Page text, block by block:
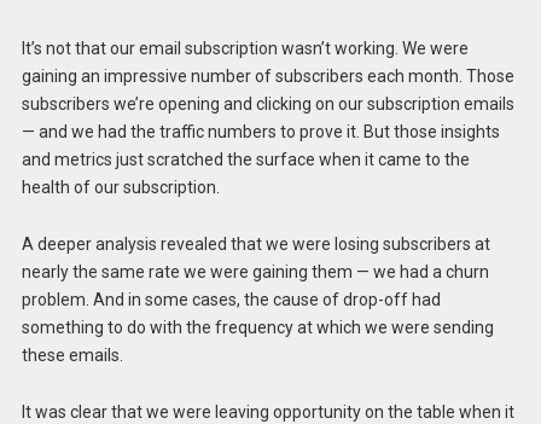
It’s not that our email subscription wasn’t working. We were
gaining an impressive number of subscribers each month. Those
subscribers we’re opening and clicking on our subscription emails
— and we had the traffic numbers to prove it. But those insights
and metrics just scratched the surface when it came to the
health of our subscription.
A deeper analysis revealed that we were losing subscribers at
nearly the same rate we were gaining them — we had a churn
problem. And in some cases, the cause of drop-off had
something to do with the frequency at which we were sending
these emails.
It was clear that we were leaving opportunity on the table when it